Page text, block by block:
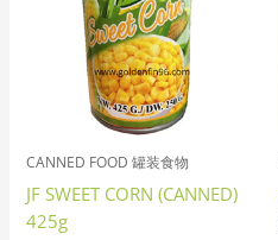
CANNED FOOD 罐装食物
JF SWEET CORN (CANNED)
425g